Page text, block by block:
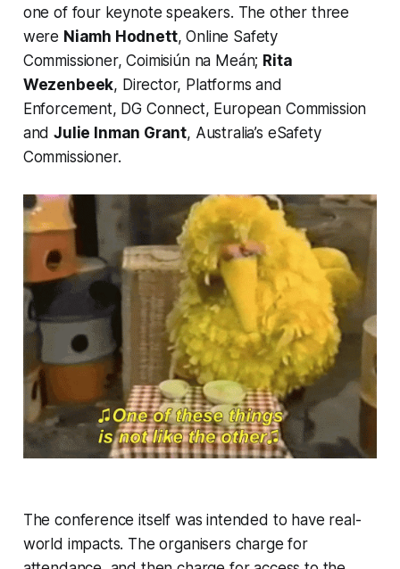
one of four keynote speakers. The other three
were Niamh Hodnett, Online Safety
Commissioner, Coimisiún na Meán; Rita
Wezenbeek, Director, Platforms and
Enforcement, DG Connect, European Commission
andJulie Inman Grant, Australia’s eSafety
Commissioner.
The conference itself was intended to have real-
world impacts. The organisers charge for